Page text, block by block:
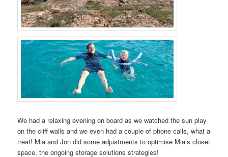
We had a relaxing evening on board as we watched the sun play
on the cliff walls and we even had a couple of phone calls, what a
treat! Mia and Jon did some adjustments to optimise Mia’s closet
space, the ongoing storage solutions strategies!